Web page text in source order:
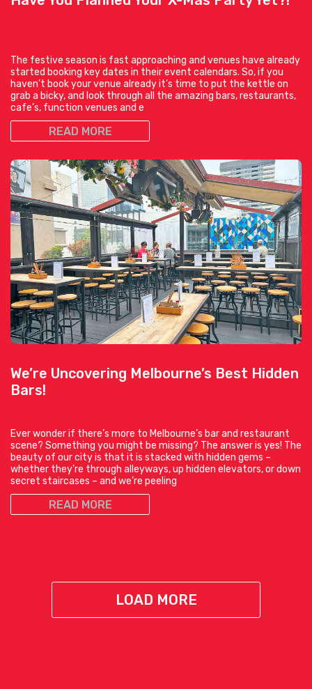
The festive season is fast approaching and venues have already
started booking key dates in their event calendars. So, if you
haven’t book your venue already it’s time to put the kettle on
grab a bicky, and look through all the amazing bars, restaurants,
cafe’s, function venues and e
READ MORE
We’re Uncovering Melbourne’s Best Hidden
Bars!
Ever wonder if there’s more to Melbourne’s bar and restaurant
scene? Something you might be missing? The answer is yes! The
beauty of our city is that it is stacked with hidden gems –
whether they’re through alleyways, up hidden elevators, or down
secret staircases – and we’re peeling
READ MORE
LOAD MORE